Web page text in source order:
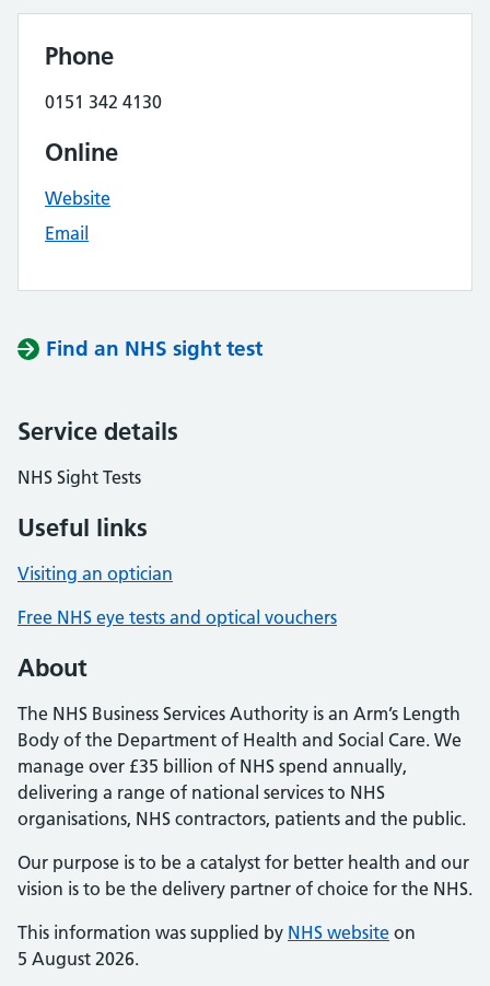
Phone
0151 342 4130
Online
Website
Email
Find an NHS sight test
Service details
NHS Sight Tests
Useful links
Visiting an optician
Free NHS eye tests and optical vouchers
About
The NHS Business Services Authority is an Arm’s Length
Body of the Department of Health and Social Care. We
manage over £35 billion of NHS spend annually,
delivering a range of national services to NHS
organisations, NHS contractors, patients and the public.
Our purpose is to be a catalyst for better health and our
vision is to be the delivery partner of choice for the NHS.
This information was supplied by NHS website on
5 August 2026.